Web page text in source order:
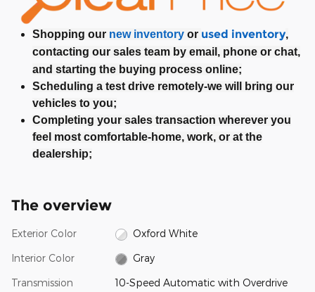
Shopping our new inventory or used inventory,
contacting our sales team by email, phone or chat,
and starting the buying process online;
Scheduling a test drive remotely-we will bring our
vehicles to you;
Completing your sales transaction wherever you
feel most comfortable-home, work, or at the
dealership;
The overview
Exterior Color Oxford White
Interior Color Gray
Transmission 10-Speed Automatic with Overdrive